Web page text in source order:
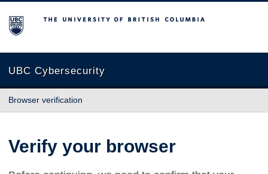
The University of British Columbia
UBC Cybersecurity
Browser verification
Verify your browser